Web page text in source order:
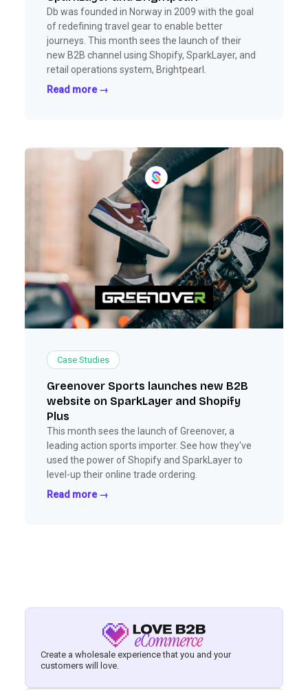
Db was founded in Norway in 2009 with the goal
of redefining travel gear to enable better
journeys. This month sees the launch of their
new B2B channel using Shopify, SparkLayer, and
retail operations system, Brightpearl.
Read more →
Case Studies
Greenover Sports launches new B2B
website on SparkLayer and Shopify
Plus
This month sees the launch of Greenover, a
leading action sports importer. See how they've
used the power of Shopify and SparkLayer to
level-up their online trade ordering.
Read more →
Create a wholesale experience that you and your
customers will love.